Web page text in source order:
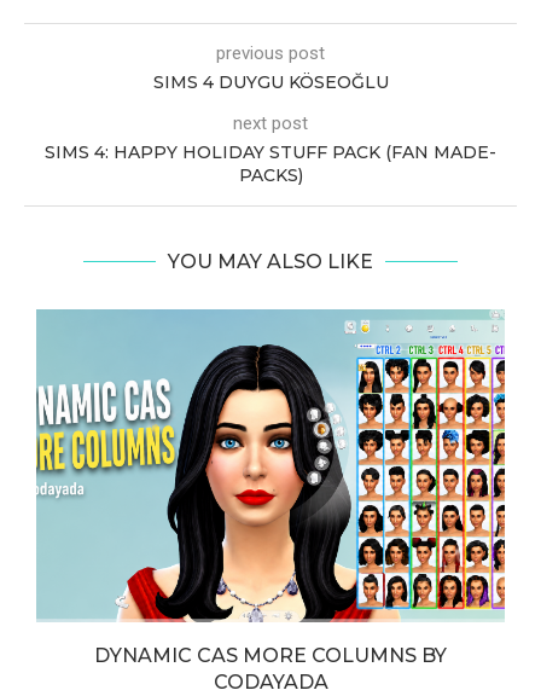
previous post
SIMS 4 DUYGU KÖSEOĞLU
next post
SIMS 4: HAPPY HOLIDAY STUFF PACK (FAN MADE-
PACKS)
YOU MAY ALSO LIKE
DYNAMIC CAS MORE COLUMNS BY
CODAYADA